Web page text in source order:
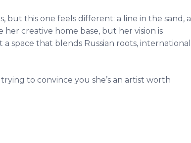
but this one feels different: a line in the sand, a
creative home base, but her vision is
space that blends Russian roots, international
to convince you she’s an artist worth